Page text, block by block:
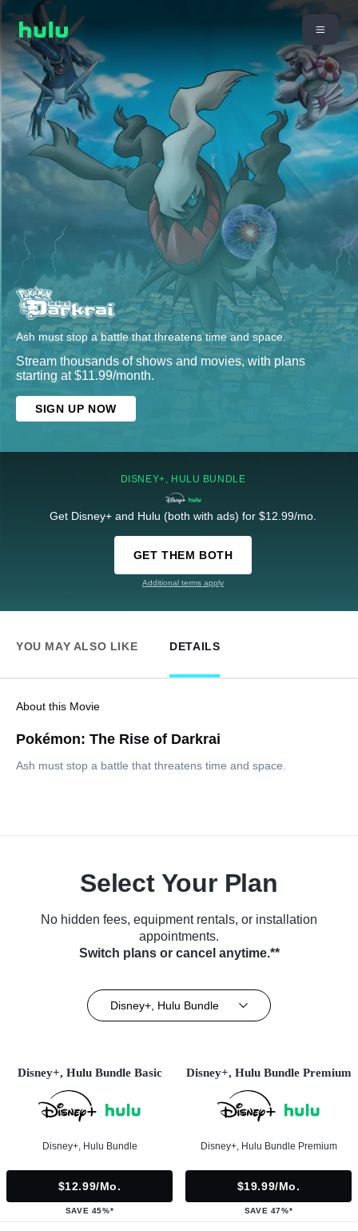
Ash must stop a battle that threatens time and space.
Stream thousands of shows and movies, with plans
starting at $11.99/month.
SIGN UP NOW
DISNEY+, HULU BUNDLE
Get Disney+ and Hulu (both with ads) for $12.99/mo.
GET THEM BOTH
Additional terms apply
YOU MAY ALSO LIKE DETAILS
About this Movie
Pokémon: The Rise of Darkrai
Ash must stop a battle that threatens time and space.
Select Your Plan
No hidden fees, equipment rentals, or installation
appointments.
Switch plans or cancel anytime.**
Disney+, Hulu Bundle
Disney+, Hulu Bundle Basic
Disney+, Hulu Bundle
$12.99/mo.
SAVE 45%*
Disney+, Hulu Bundle Premium
Disney+, Hulu Bundle Premium
$19.99/mo.
SAVE 47%*